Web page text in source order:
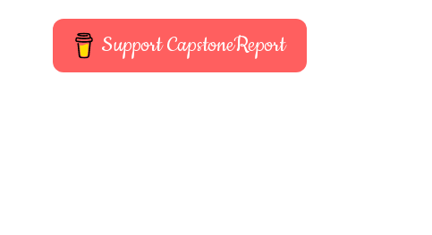
Support CapstoneReport